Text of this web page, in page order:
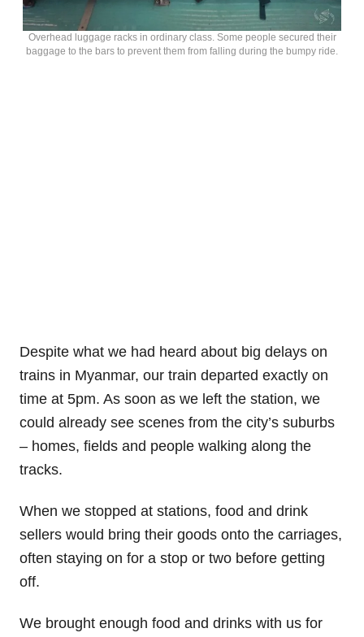
Overhead luggage racks in ordinary class. Some people secured their
baggage to the bars to prevent them from falling during the bumpy ride.
Despite what we had heard about big delays on
trains in Myanmar, our train departed exactly on
time at 5pm. As soon as we left the station, we
could already see scenes from the city’s suburbs
– homes, fields and people walking along the
tracks.
When we stopped at stations, food and drink
sellers would bring their goods onto the carriages,
often staying on for a stop or two before getting
off.
We brought enough food and drinks with us for